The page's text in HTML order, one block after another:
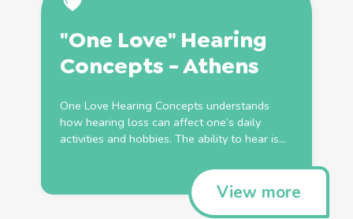
"One Love" Hearing
Concepts - Athens
One Love Hearing Concepts understands
how hearing loss can affect one’s daily
activities and hobbies. The ability to hear is...
View more